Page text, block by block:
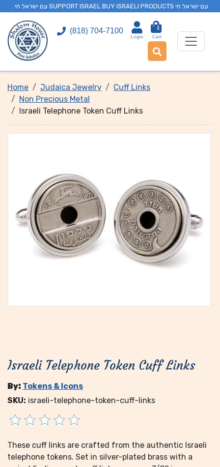
. עם ישראל חי SUPPORT ISRAEL BUY ISRAELI PRODUCTS עם ישראל חי
(818) 704-7100
Login
0
Cart
Home Judaica Jewelry
Cuff Links
Non Precious Metal
Israeli Telephone Token Cuff Links
Israeli Telephone Token Cuff Links
By: Tokens & Icons
SKU: israeli-telephone-token-cuff-links
These cuff links are crafted from the authentic Israeli
telephone tokens. Set in silver-plated brass with a